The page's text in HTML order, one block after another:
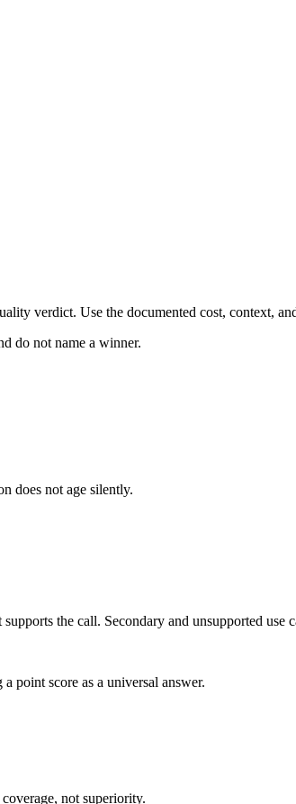
verdict. Use the documented cost, context,
do not name a winner.
does not age silently.
the call. Secondary and unsupported use
point score as a universal answer.
not superiority.